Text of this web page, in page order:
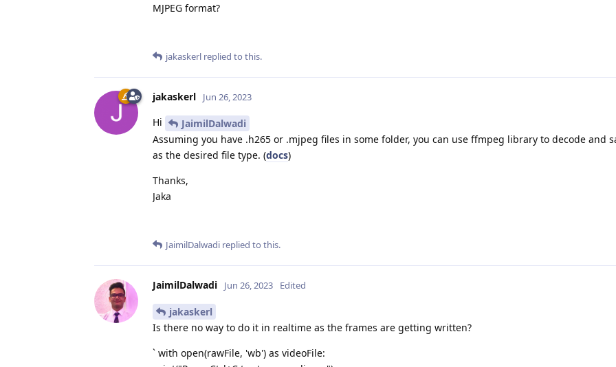
MJPEG format?
jakaskerl replied to this.
jakaskerl Jun 26, 2023
Hi
JaimilDalwadi
Assuming you have .h265 or .mjpeg files in some folder, you can use ffmpeg library to decode and
as the desired file type. (docs)
Thanks,
Jaka
JaimilDalwadi replied to this.
JaimilDalwadi Jun 26, 2023 Edited
jakaskerl
Is there no way to do it in realtime as the frames are getting written?
` with open(rawFile, 'wb') as videoFile: